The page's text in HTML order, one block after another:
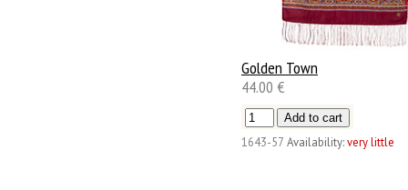
Golden Town
44.00 €
1643-57 Availability:very little